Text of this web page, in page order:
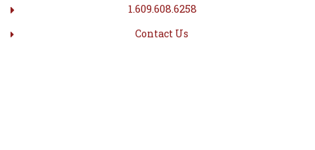
1.609.608.6258
Contact Us